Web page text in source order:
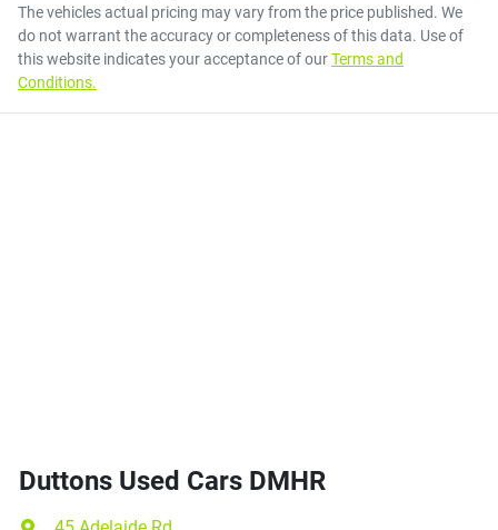
The vehicles actual pricing may vary from the price published. We
do not warrant the accuracy or completeness of this data. Use of
this website indicates your acceptance of ourTerms and
Conditions.
Duttons Used Cars DMHR